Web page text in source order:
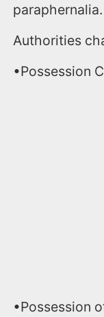
paraphernalia.
Authorities
•Possession
•Possession